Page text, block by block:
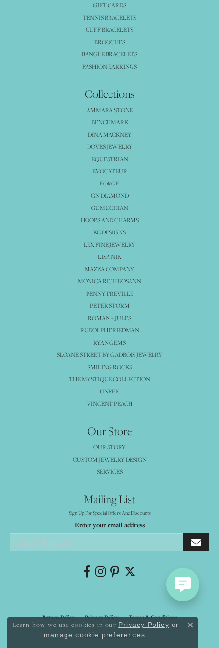
GIFT CARDS
TENNIS BRACELETS
CUFF BRACELETS
BROOCHES
BANGLE BRACELETS
FASHION EARRINGS
Collections
AMMARA STONE
BENCHMARK
DINA MACKNEY
DOVES JEWELRY
EQUESTRIAN
EVOCATEUR
FORGE
GN DIAMOND
GUMUCHIAN
HOOPS AND CHARMS
KC DESIGNS
LEX FINE JEWELRY
LISA NIK
MAZZA COMPANY
MONICA RICH KOSANN
PENNY PREVILLE
PETER STORM
ROMAN + JULES
RUDOLPH FRIEDMAN
RYAN GEMS
SLOANE STREET BY GADBOIS JEWELRY
SMILING ROCKS
THE MYSTIQUE COLLECTION
UNEEK
VINCENT PEACH
Our Store
OUR STORY
CUSTOM JEWELRY DESIGN
SERVICES
Mailing List
Sign Up For Special Offers And Discounts
Enter your email address
Return Policy Privacy Policy Terms & Conditions
Accessibility Statement
Learn how we use cookies in our Privacy Policy or
manage cookie preferences.
Close